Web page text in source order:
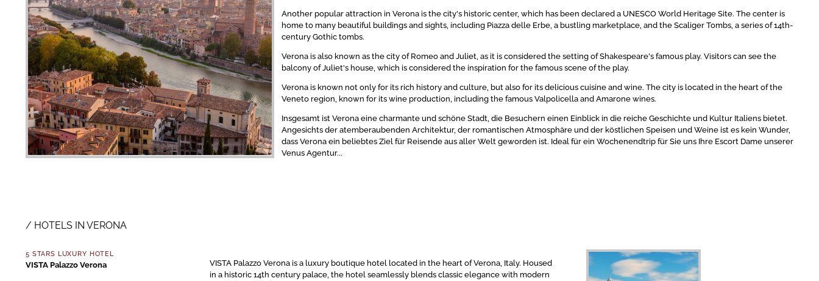
Another popular attraction in Verona is the city's historic center, which has been declared a UNESCO World Heritage Site. The center is
home to many beautiful buildings and sights, including Piazza delle Erbe, a bustling marketplace, and the Scaliger Tombs, a series of 14th-
century Gothic tombs.
Verona is also known as the city of Romeo and Juliet, as it is considered the setting of Shakespeare's famous play. Visitors can see the
balcony of Juliet's house, which is considered the inspiration for the famous scene of the play.
Verona is known not only for its rich history and culture, but also for its delicious cuisine and wine. The city is located in the heart of the
Veneto region, known for its wine production, including the famous Valpolicella and Amarone wines.
Insgesamt ist Verona eine charmante und schöne Stadt, die Besuchern einen Einblick in die reiche Geschichte und Kultur Italiens bietet.
Angesichts der atemberaubenden Architektur, der romantischen Atmosphäre und der köstlichen Speisen und Weine ist es kein Wunder,
dass Verona ein beliebtes Ziel für Reisende aus aller Welt geworden ist. Ideal für ein Wochenendtrip für Sie uns Ihre Escort Dame unserer
Venus Agentur...
HOTELS IN VERONA
5 STARS LUXURY HOTEL
VISTA Palazzo Verona
VISTA Palazzo Verona is a luxury boutique hotel located in the heart of Verona, Italy. Housed
in a historic 14th century palace, the hotel seamlessly blends classic elegance with modern